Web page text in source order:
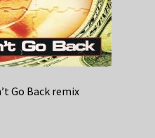
Go Back remix